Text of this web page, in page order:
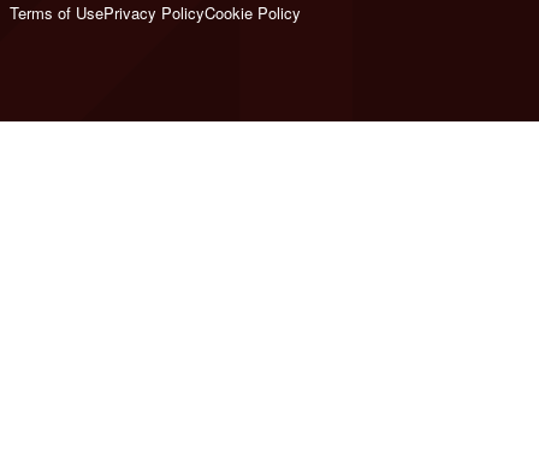
Terms of UsePrivacy PolicyCookie Policy